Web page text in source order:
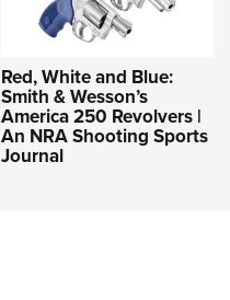
Red, White and Blue:
Smith & Wesson’s
America 250 Revolvers |
An NRA Shooting Sports
Journal